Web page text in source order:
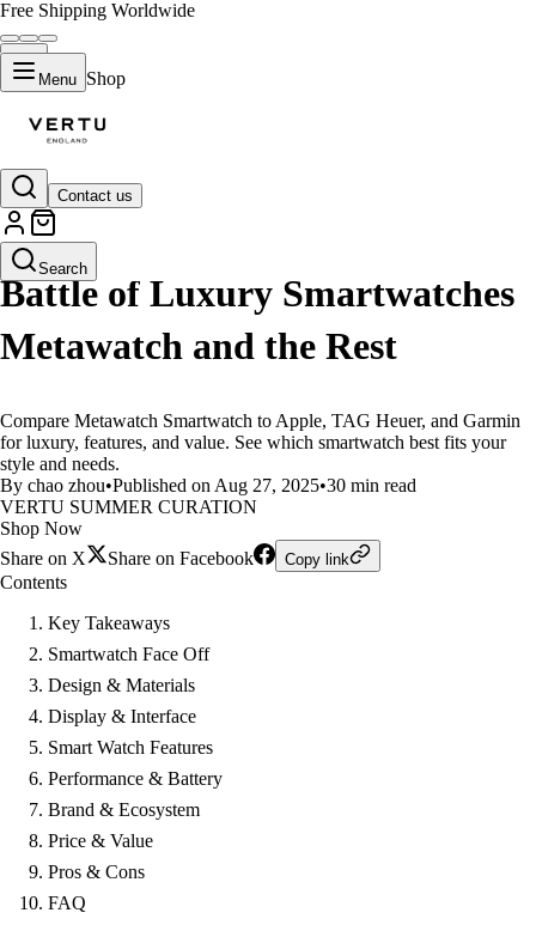
Free Shipping Worldwide
Menu Shop
Contact us
Search
LIFESTYLE
Battle of Luxury Smartwatches
Metawatch and the Rest
Compare Metawatch Smartwatch to Apple, TAG Heuer, and Garmin
for luxury, features, and value. See which smartwatch best fits your
style and needs.
By chao zhou•Published on Aug 27, 2025•30 min read
VERTU SUMMER CURATION
Shop Now
Share on X
Share on Facebook Copy link
Contents
Key Takeaways
Smartwatch Face Off
Design & Materials
Display & Interface
Smart Watch Features
Performance & Battery
Brand & Ecosystem
Price & Value
Pros & Cons
FAQ